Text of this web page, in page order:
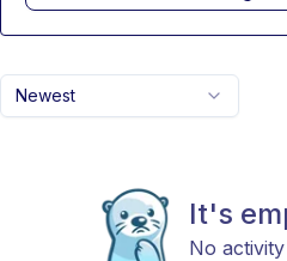
Newest
It's
No